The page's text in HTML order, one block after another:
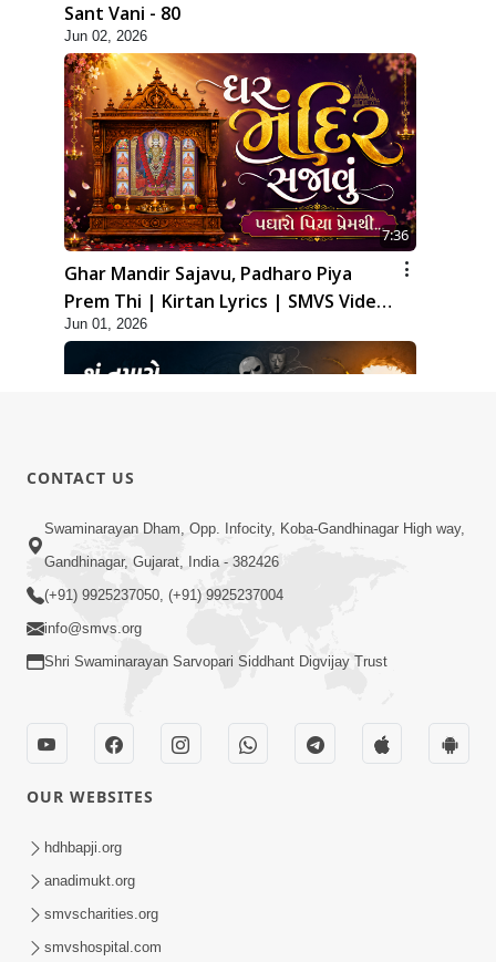
Sant Vani - 80
Jun 02, 2026
7:36
Ghar Mandir Sajavu, Padharo Piya
Prem Thi | Kirtan Lyrics | SMVS Video
Kirtan
Jun 01, 2026
3:31:01
Shu Tamaro Swabhav Tamne Sukhi
Thava Nathi Deto? | Poonam Samaiyo
| 31 May, 2026
Tame Dukhi Kem Chho ? Jano Sachu
Karan Ane Sachot Upay | HDH
Swamishri
CONTACT US
Swaminarayan Dham, Opp. Infocity, Koba-Gandhinagar High way,
Gandhinagar, Gujarat, India - 382426
(+91) 9925237050, (+91) 9925237004
info@smvs.org
Shri Swaminarayan Sarvopari Siddhant Digvijay Trust
OUR WEBSITES
hdhbapji.org
anadimukt.org
smvscharities.org
smvshospital.com